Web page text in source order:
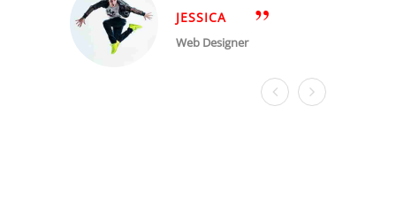
JESSICA
Web Designer